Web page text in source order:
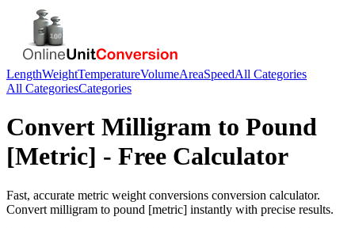
LengthWeightTemperatureVolumeAreaSpeedAll Categories
All CategoriesCategories
Convert Milligram to Pound
[Metric] - Free Calculator
Fast, accurate metric weight conversions conversion calculator.
Convert milligram to pound [metric] instantly with precise results.